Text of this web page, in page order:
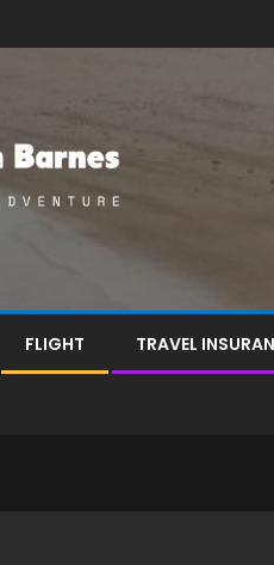
FLIGHT TRAVEL